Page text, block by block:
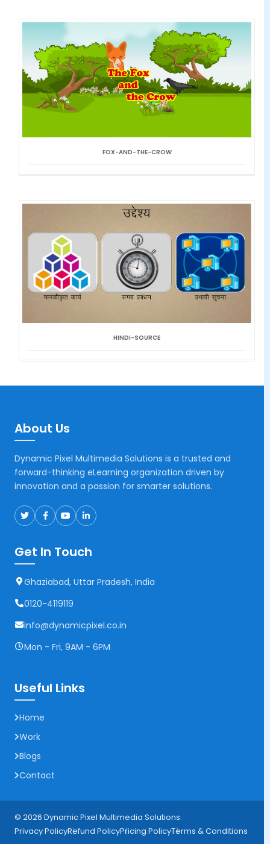
FOX-AND-THE-CROW
HINDI-SOURCE
About Us
Dynamic Pixel Multimedia Solutions is a trusted and
forward-thinking eLearning organization driven by
innovation and a passion for smarter solutions.
Get In Touch
Ghaziabad, Uttar Pradesh, India
0120-4119119
info@dynamicpixel.co.in
Mon - Fri, 9AM - 6PM
Useful Links
Home
Work
Blogs
Contact
© 2026 Dynamic Pixel Multimedia Solutions.
Privacy PolicyRefund PolicyPricing PolicyTerms & Conditions